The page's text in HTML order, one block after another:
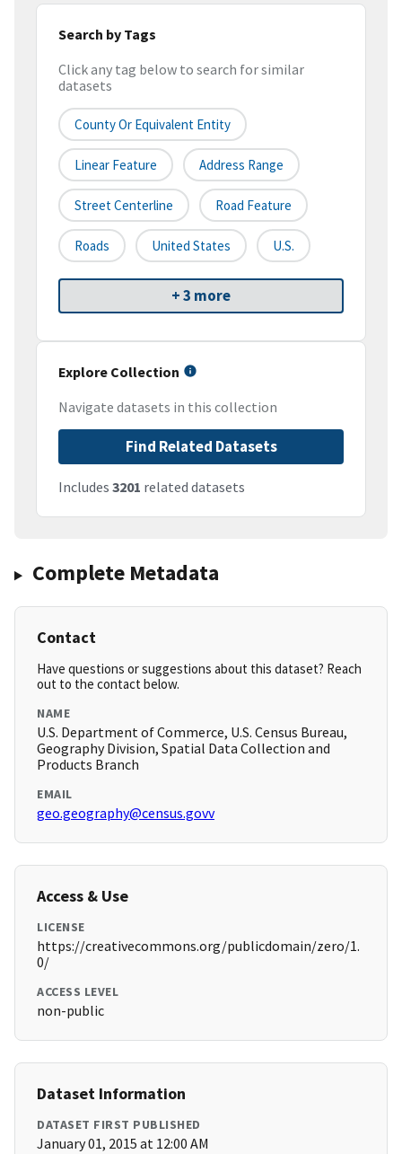
Search by Tags
Click any tag below to search for similar
datasets
County Or Equivalent Entity
Linear Feature Address Range
Street Centerline Road Feature
Roads United States U.S.
+ 3 more
Explore Collection
Navigate datasets in this collection
Find Related Datasets
Includes 3201 related datasets
Complete Metadata
Contact
Have questions or suggestions about this dataset? Reach
out to the contact below.
NAME
U.S. Department of Commerce, U.S. Census Bureau,
Geography Division, Spatial Data Collection and
Products Branch
EMAIL
geo.geography@census.govv
Access & Use
LICENSE
https://creativecommons.org/publicdomain/zero/1.
0/
ACCESS LEVEL
non-public
Dataset Information
DATASET FIRST PUBLISHED
January 01, 2015 at 12:00 AM